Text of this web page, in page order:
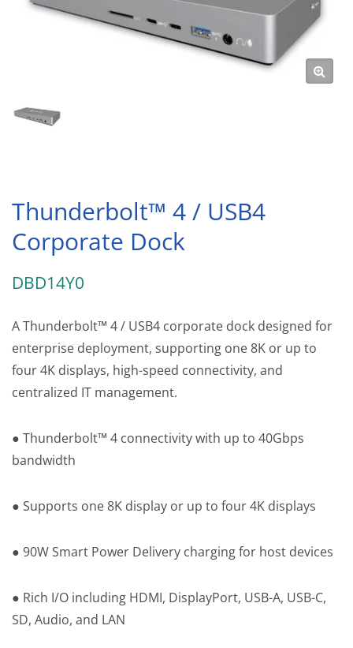
Thunderbolt™ 4 / USB4
Corporate Dock
DBD14Y0
A Thunderbolt™ 4 / USB4 corporate dock designed for
enterprise deployment, supporting one 8K or up to
four 4K displays, high-speed connectivity, and
centralized IT management.
● Thunderbolt™ 4 connectivity with up to 40Gbps
bandwidth
● Supports one 8K display or up to four 4K displays
● 90W Smart Power Delivery charging for host devices
● Rich I/O including HDMI, DisplayPort, USB-A, USB-C,
SD, Audio, and LAN